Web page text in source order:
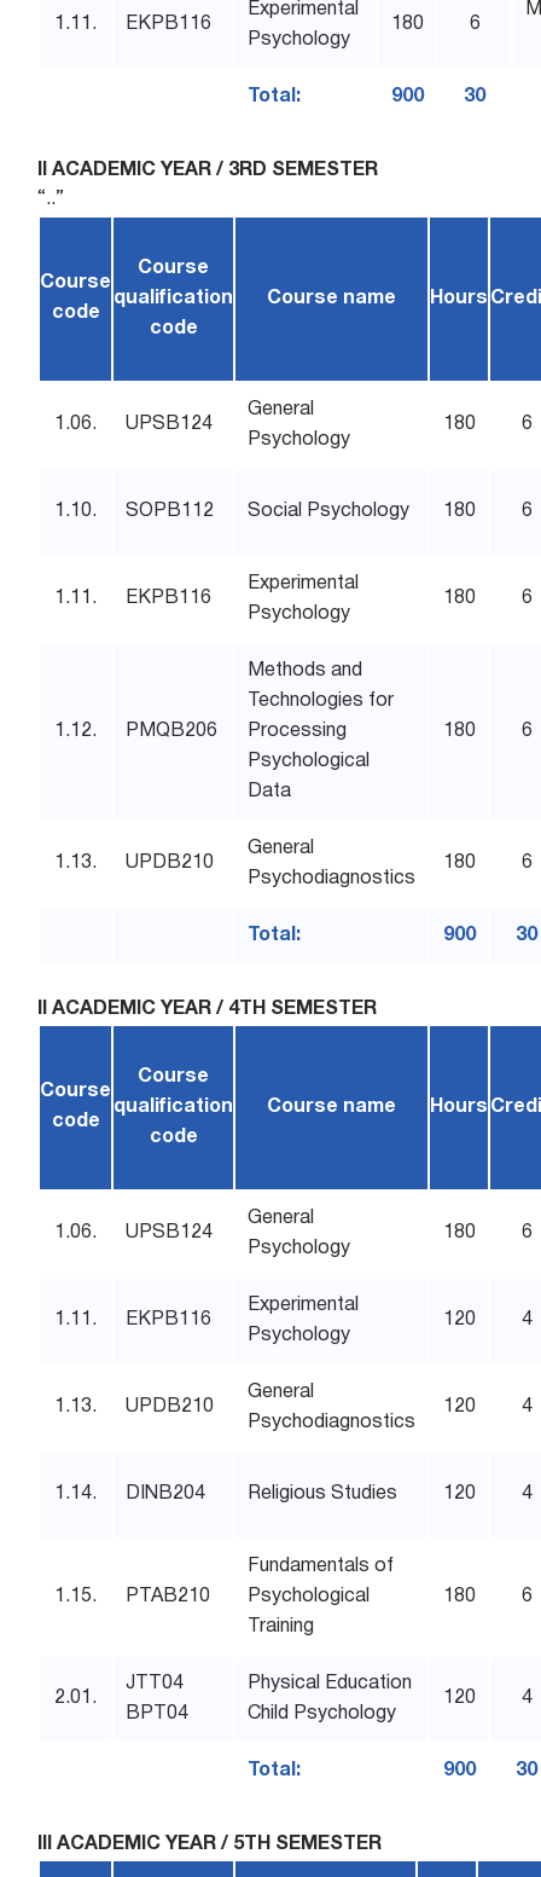
1.11. EKPB116
Experimental
Psychology
180 6
Total: 900 30
II ACADEMIC YEAR / 3RD SEMESTER
“..”
Course
code
Course
qualification
code
Course name Hours
1.06. UPSB124
General
Psychology
180 6
1.10. SOPB112 Social Psychology 180 6
1.11. EKPB116
Experimental
Psychology
180 6
1.12. PMQB206
Methods and
Technologies for
Processing
Psychological
Data
180 6
1.13. UPDB210
General
Psychodiagnostics
180 6
Total: 900 30
II ACADEMIC YEAR / 4TH SEMESTER
Course
code
Course
qualification
code
Course name Hours
1.06. UPSB124
General
Psychology
180 6
1.11. EKPB116
Experimental
Psychology
120 4
1.13. UPDB210
General
Psychodiagnostics
120 4
1.14. DINB204 Religious Studies 120 4
1.15. PTAB210
Fundamentals of
Psychological
Training
180 6
2.01.
JTT04
BPT04
Physical Education
Child Psychology
120 4
Total: 900 30
III ACADEMIC YEAR / 5TH SEMESTER